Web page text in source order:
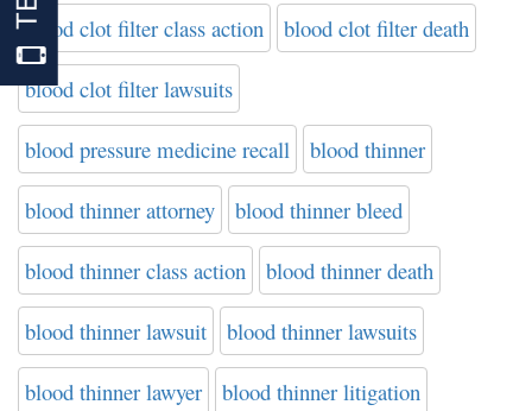
blood clot filter class action blood clot filter death
blood clot filter lawsuits
blood pressure medicine recall blood thinner
blood thinner attorney blood thinner bleed
blood thinner class action blood thinner death
blood thinner lawsuit blood thinner lawsuits
blood thinner lawyer blood thinner litigation